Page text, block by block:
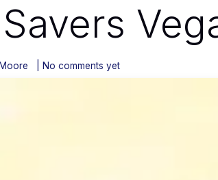
| No comments yet